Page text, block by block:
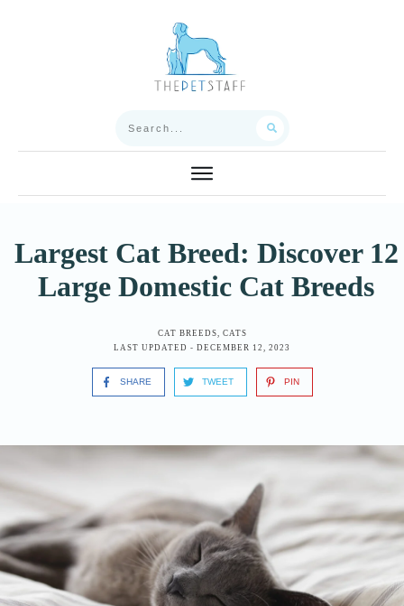
Largest Cat Breed: Discover 12
Large Domestic Cat Breeds
CAT BREEDS
CATS
LAST UPDATED - DECEMBER 12, 2023
SHARE TWEET PIN